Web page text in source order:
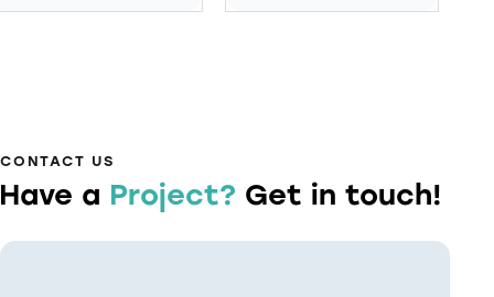
CONTACT US
Have a Project? Get in touch!